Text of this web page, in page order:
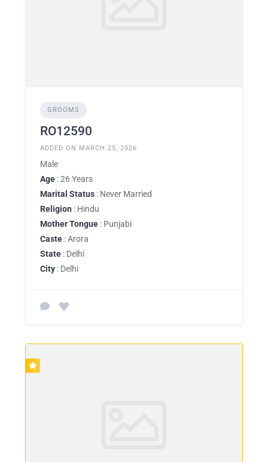
GROOMS
RO12590
ADDED ON MARCH 25, 2026
Male
Age : 26 Years
Marital Status : Never Married
Religion : Hindu
Mother Tongue : Punjabi
Caste : Arora
State : Delhi
City : Delhi